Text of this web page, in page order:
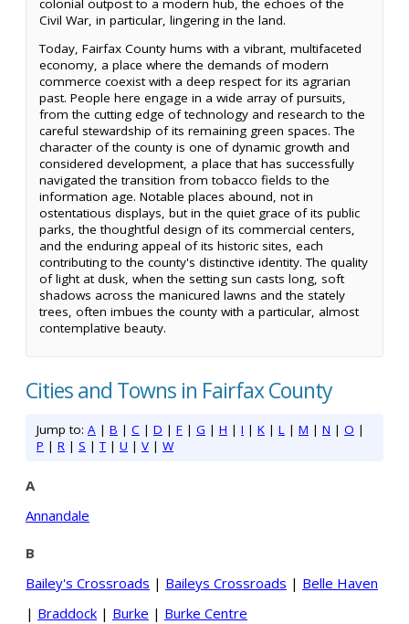
colonial outpost to a modern hub, the echoes of the
Civil War, in particular, lingering in the land.
Today, Fairfax County hums with a vibrant, multifaceted
economy, a place where the demands of modern
commerce coexist with a deep respect for its agrarian
past. People here engage in a wide array of pursuits,
from the cutting edge of technology and research to the
careful stewardship of its remaining green spaces. The
character of the county is one of dynamic growth and
considered development, a place that has successfully
navigated the transition from tobacco fields to the
information age. Notable places abound, not in
ostentatious displays, but in the quiet grace of its public
parks, the thoughtful design of its commercial centers,
and the enduring appeal of its historic sites, each
contributing to the county's distinctive identity. The quality
of light at dusk, when the setting sun casts long, soft
shadows across the manicured lawns and the stately
trees, often imbues the county with a particular, almost
contemplative beauty.
Cities and Towns in Fairfax County
Jump to: A | B | C | D | F | G | H | I | K | L | M | N | O |
P | R | S |T | U | V | W
A
Annandale
B
Bailey's Crossroads | Baileys Crossroads | Belle Haven
| Braddock | Burke | Burke Centre